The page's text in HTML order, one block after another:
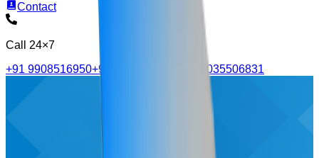
Contact
Call 24×7
+91 9908516950+91 9515705570 +91 4035506831